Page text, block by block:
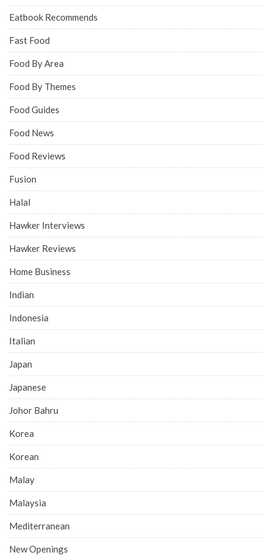
Eatbook Recommends
Fast Food
Food By Area
Food By Themes
Food Guides
Food News
Food Reviews
Fusion
Halal
Hawker Interviews
Hawker Reviews
Home Business
Indian
Indonesia
Italian
Japan
Japanese
Johor Bahru
Korea
Korean
Malay
Malaysia
Mediterranean
New Openings